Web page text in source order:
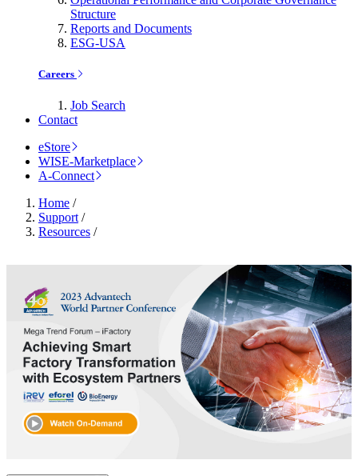
Structure
Reports and Documents
ESG-USA
Careers
Job Search
Contact
eStore
WISE-Marketplace
A-Connect
Home /
Support /
Resources /